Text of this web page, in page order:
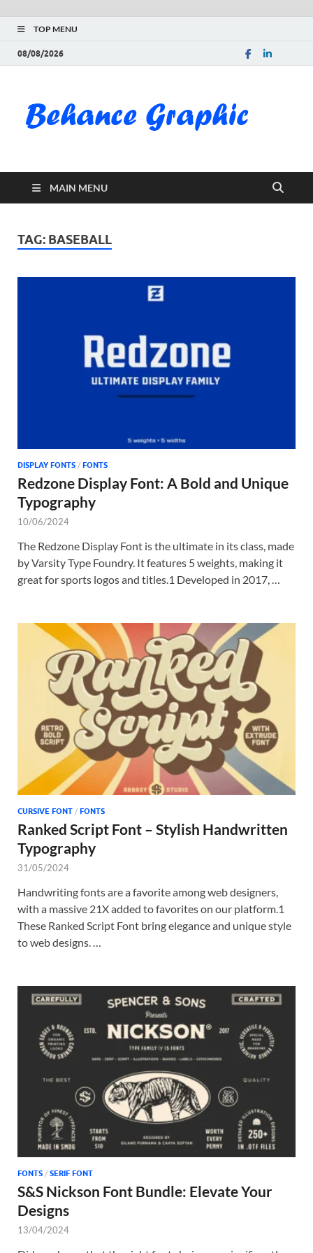
TOP MENU
08/08/2026
MAIN MENU
TAG: BASEBALL
DISPLAY FONTS / FONTS
Redzone Display Font: A Bold and Unique
Typography
10/06/2024
The Redzone Display Font is the ultimate in its class, made
by Varsity Type Foundry. It features 5 weights, making it
great for sports logos and titles.1 Developed in 2017, …
CURSIVE FONT / FONTS
Ranked Script Font – Stylish Handwritten
Typography
31/05/2024
Handwriting fonts are a favorite among web designers,
with a massive 21X added to favorites on our platform.1
These Ranked Script Font bring elegance and unique style
to web designs. …
FONTS / SERIF FONT
S&S Nickson Font Bundle: Elevate Your
Designs
13/04/2024